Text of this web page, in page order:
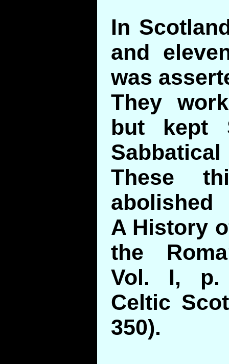
In
and
was
They
but kept
These
abolished
A History
the
Vol. I, p.
Celtic
350).